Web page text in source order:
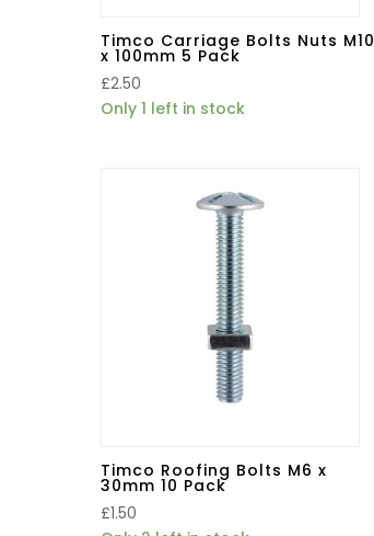
Timco Carriage Bolts Nuts M10
x 100mm 5 Pack
£2.50
Only 1 left in stock
Timco Roofing Bolts M6 x
30mm 10 Pack
£1.50